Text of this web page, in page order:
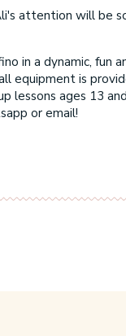
attention will be
in a dynamic, fun
equipment is
lessons ages 13
or email!